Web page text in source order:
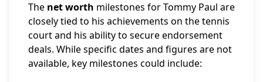
The net worth milestones for Tommy Paul are
closely tied to his achievements on the tennis
court and his ability to secure endorsement
deals. While specific dates and figures are not
available, key milestones could include: